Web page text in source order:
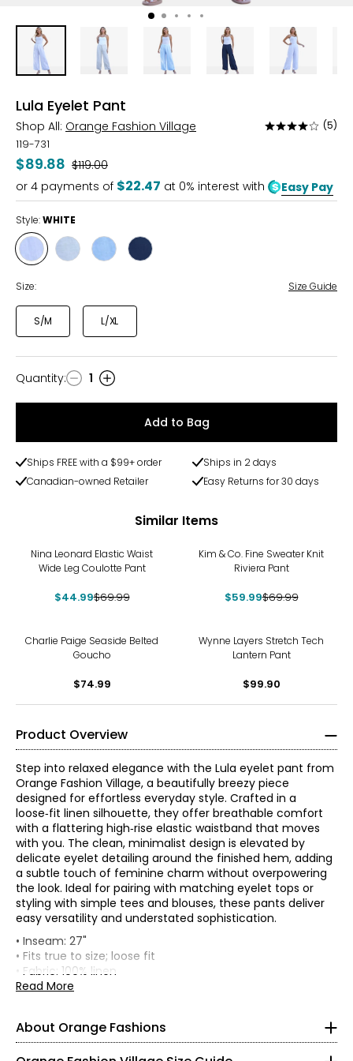
Lula Eyelet Pant
Shop All: Orange Fashion Village
Rated
of
5
(5)
119-731
$89.88 Was
$119.00
or 4 payments of $22.47 at 0% interest with Easy Pay
Style:WHITE
Style
WHITE
Style
Style
Style
Size: Size Guide
S/M L/XL
Quantity
Quantity: 1
Add to Bag
Ships FREE with a $99+ order
Ships in 2 days
Canadian-owned Retailer
Easy Returns for 30 days
Similar Items
Nina Leonard Elastic Waist
Wide Leg Coulotte Pant
$44.99$69.99
Kim & Co. Fine Sweater Knit
Riviera Pant
$59.99$69.99
Charlie Paige Seaside Belted
Goucho
$74.99
Wynne Layers Stretch Tech
Lantern Pant
$99.90
Product Overview
Step into relaxed elegance with the Lula eyelet pant from
Orange Fashion Village, a beautifully breezy piece
designed for effortless everyday style. Crafted in a
loose‑fit linen silhouette, they offer breathable comfort
with a flattering high‑rise elastic waistband that moves
with you. The clean, minimalist design is elevated by
delicate eyelet detailing around the finished hem, adding
a subtle touch of feminine charm without overpowering
the look. Ideal for pairing with matching eyelet tops or
styling with simple tees and blouses, these pants deliver
easy versatility and understated sophistication.
• Inseam: 27"
• Fits true to size; loose fit
• Fabric: 100% linen
• Care: hand wash separately in cold water; lay to dry;
Read More
About Orange Fashions
About Orange
Knit Garments- Tops